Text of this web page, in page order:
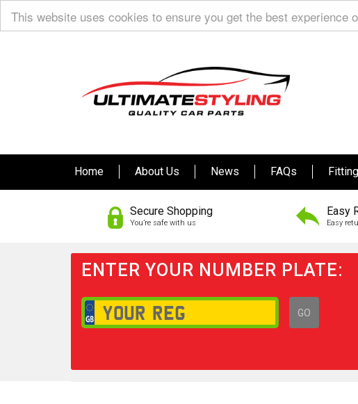
This website uses cookies to ensure you get the best experience
Home About Us News FAQs
Secure Shopping
You’re safe with us
Easy
Easy
ENTER YOUR NUMBER PLATE:
GO